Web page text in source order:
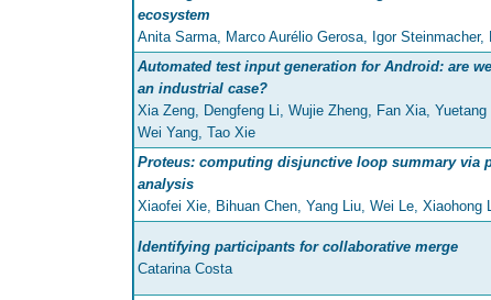
ecosystem
Anita Sarma, Marco Aurélio Gerosa, Igor Steinmacher,
Automated test input generation for Android: are
an industrial case?
Xia Zeng, Dengfeng Li, Wujie Zheng, Fan Xia, Yuetang
Wei Yang, Tao Xie
Proteus: computing disjunctive loop summary via
analysis
Xiaofei Xie, Bihuan Chen, Yang Liu, Wei Le, Xiaohong
Identifying participants for collaborative merge
Catarina Costa